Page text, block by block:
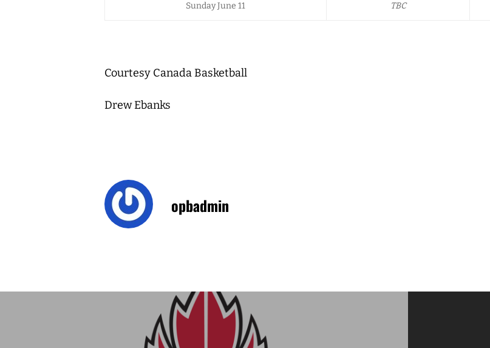
Sunday June 11 TBC
Courtesy Canada Basketball
Drew Ebanks
opbadmin